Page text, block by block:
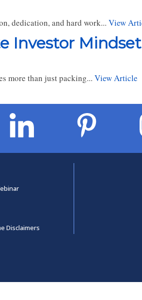
dedication, and hard work... View
Investor Mindset
more than just packing... View Article
Disclaimers